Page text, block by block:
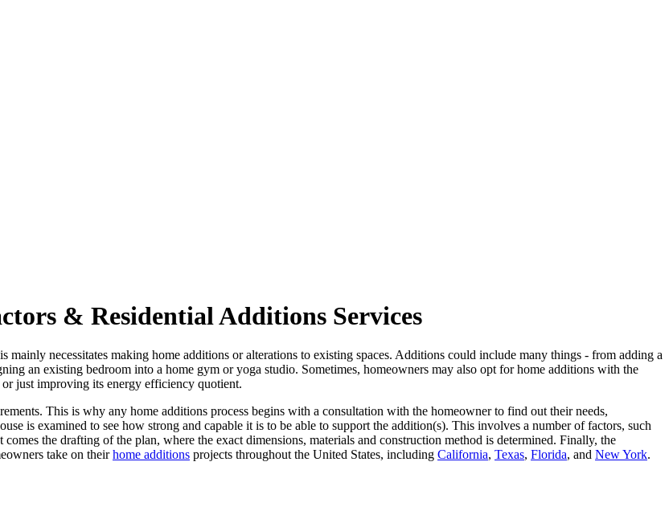
& Residential Additions Services
mainly necessitates making home additions or alterations to existing spaces. Additions could include many things - from adding a
an existing bedroom into a home gym or yoga studio. Sometimes, homeowners may also opt for home additions with the
or just improving its energy efficiency quotient.
This is why any home additions process begins with a consultation with the homeowner to find out their needs,
is examined to see how strong and capable it is to be able to support the addition(s). This involves a number of factors, such
the drafting of the plan, where the exact dimensions, materials and construction method is determined. Finally, the
take on theirhome additions projects throughout the United States, including California, Texas, Florida, and New York.